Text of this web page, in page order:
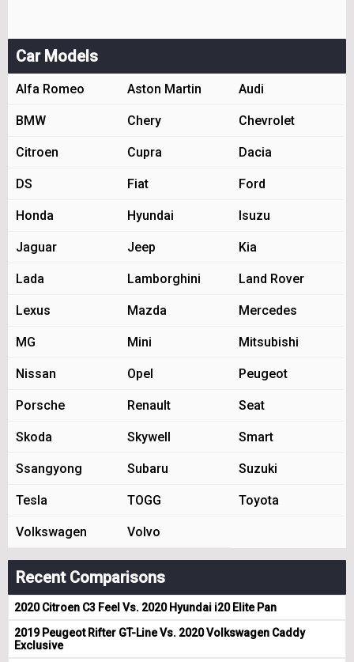
Car Models
Alfa Romeo Aston Martin Audi
BMW Chery Chevrolet
Citroen Cupra Dacia
DS Fiat Ford
Honda Hyundai Isuzu
Jaguar Jeep Kia
Lada Lamborghini Land Rover
Lexus Mazda Mercedes
MG Mini Mitsubishi
Nissan Opel Peugeot
Porsche Renault Seat
Skoda Skywell Smart
Ssangyong Subaru Suzuki
Tesla TOGG Toyota
Volkswagen Volvo
Recent Comparisons
2020 Citroen C3 Feel Vs. 2020 Hyundai i20 Elite Pan
2019 Peugeot Rifter GT-Line Vs. 2020 Volkswagen Caddy
Exclusive